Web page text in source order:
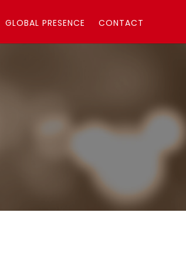
GLOBAL PRESENCE CONTACT